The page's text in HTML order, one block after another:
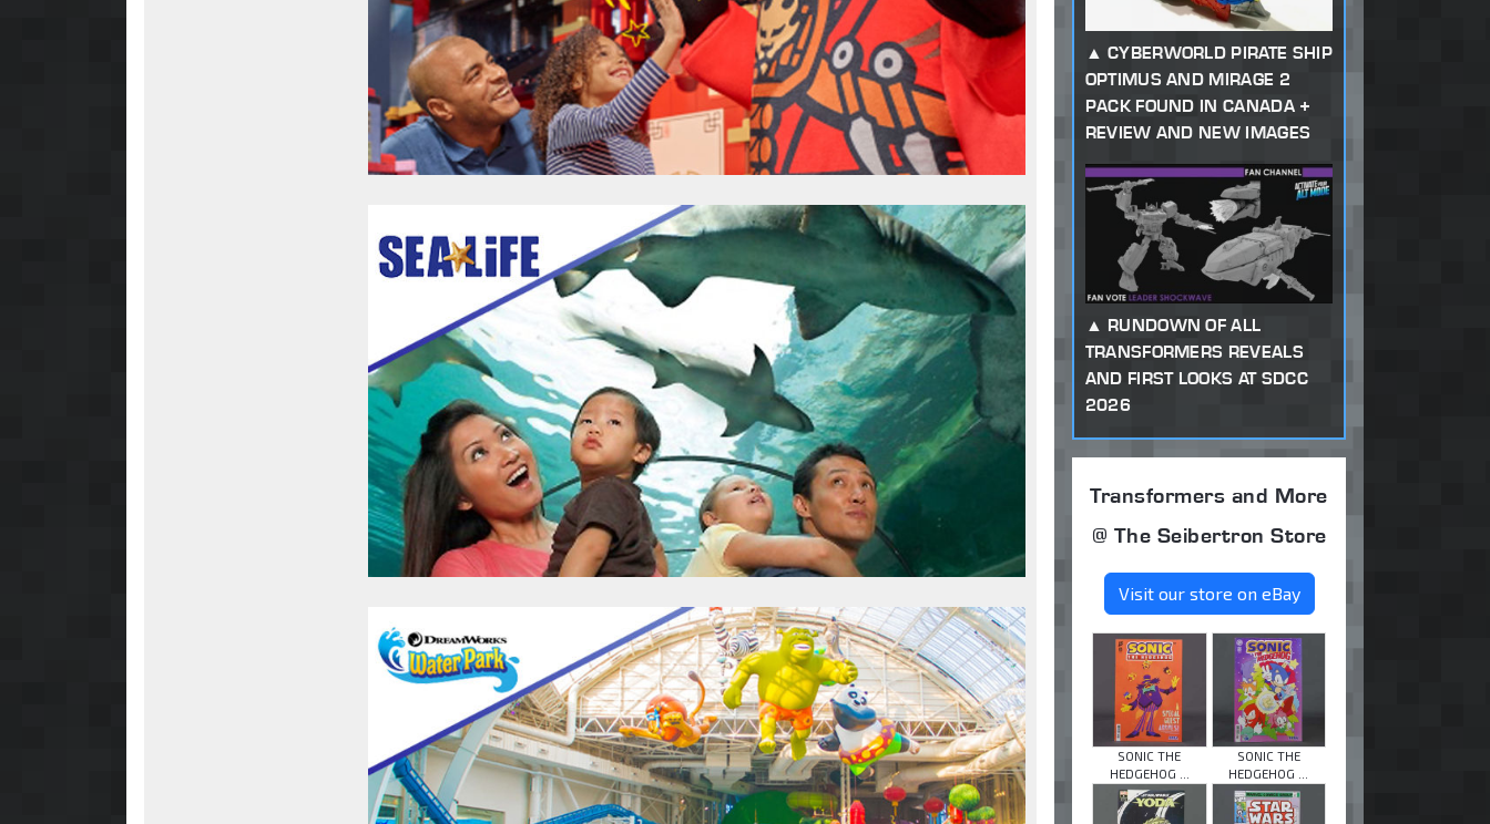
CYBERWORLD PIRATE SHIP
OPTIMUS AND MIRAGE 2
PACK FOUND IN CANADA +
REVIEW AND NEW IMAGES
RUNDOWN OF ALL
TRANSFORMERS REVEALS
AND FIRST LOOKS AT SDCC
2026
Transformers and More
@ The Seibertron Store
Visit our store on eBay
SONIC THE
HEDGEHOG ...
SONIC THE
HEDGEHOG ...